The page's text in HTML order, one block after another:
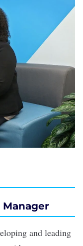
Manager
and leading